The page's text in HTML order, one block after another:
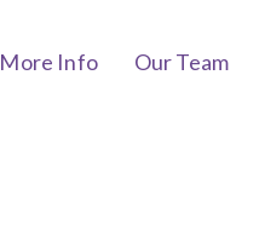
More Info Our Team